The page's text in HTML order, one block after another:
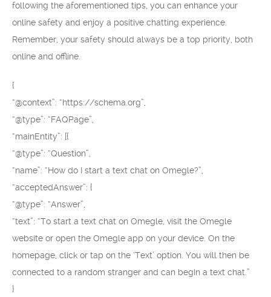
following the aforementioned tips, you can enhance your
online safety and enjoy a positive chatting experience.
Remember, your safety should always be a top priority, both
online and offline.
{
“@context”: “https://schema.org”,
“@type”: “FAQPage”,
“mainEntity”: [{
“@type”: “Question”,
“name”: “How do I start a text chat on Omegle?”,
“acceptedAnswer”: {
“@type”: “Answer”,
“text”: “To start a text chat on Omegle, visit the Omegle
website or open the Omegle app on your device. On the
homepage, click or tap on the ‘Text’ option. You will then be
connected to a random stranger and can begin a text chat.”
}